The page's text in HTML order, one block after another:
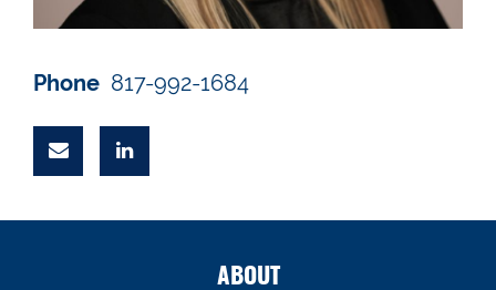
Phone 817-992-1684
ABOUT